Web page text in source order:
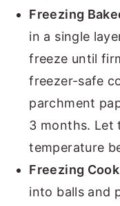
Freezing
in a single
freeze until
freezer-safe
parchment
3 months. Let
temperature
Freezing
into balls and